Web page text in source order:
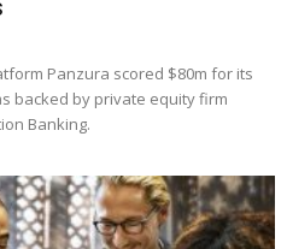
Panzura scored $80m for its
backed by private equity firm
Banking.